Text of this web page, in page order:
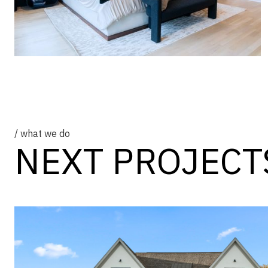
/ what we do
NEXT